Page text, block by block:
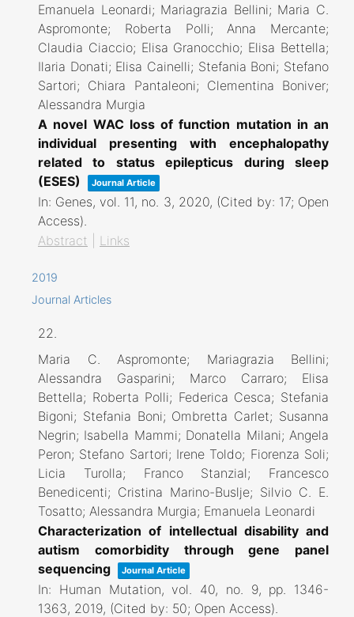
Emanuela Leonardi; Mariagrazia Bellini; Maria C.
Aspromonte; Roberta Polli; Anna Mercante;
Claudia Ciaccio; Elisa Granocchio; Elisa Bettella;
Ilaria Donati; Elisa Cainelli; Stefania Boni; Stefano
Sartori; Chiara Pantaleoni; Clementina Boniver;
Alessandra Murgia
A novel WAC loss of function mutation in an
individual presenting with encephalopathy
related to status epilepticus during sleep
(ESES)
Journal Article
In: Genes,vol. 11, no. 3, 2020, (Cited by: 17; Open
Access)
Abstract
Links
2019
Journal Articles
22.
Maria C. Aspromonte; Mariagrazia Bellini;
Alessandra Gasparini; Marco Carraro; Elisa
Bettella; Roberta Polli; Federica Cesca; Stefania
Bigoni; Stefania Boni; Ombretta Carlet; Susanna
Negrin; Isabella Mammi; Donatella Milani; Angela
Peron; Stefano Sartori; Irene Toldo; Fiorenza Soli;
Licia Turolla; Franco Stanzial; Francesco
Benedicenti; Cristina Marino-Buslje; Silvio C. E.
Tosatto; Alessandra Murgia; Emanuela Leonardi
Characterization of intellectual disability and
autism comorbidity through gene panel
sequencing
Journal Article
In: Human Mutation,vol. 40, no. 9, pp. 1346-
1363, 2019, (Cited by: 50; Open Access)